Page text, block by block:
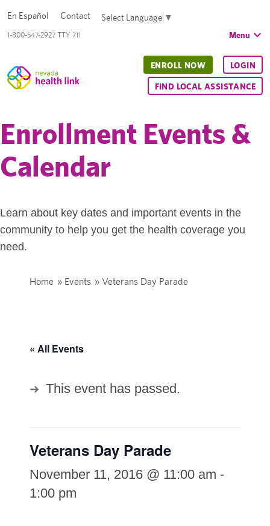
1-800-547-2927 TTY 711
En Español Contact Select Language ▼
Menu
ENROLL NOW LOGIN
FIND LOCAL ASSISTANCE
Enrollment Events &
Calendar
Learn about key dates and important events in the
community to help you get the health coverage you
need.
Home » Events » Veterans Day Parade
« All Events
This event has passed.
Veterans Day Parade
November 11, 2016 @ 11:00 am -
1:00 pm